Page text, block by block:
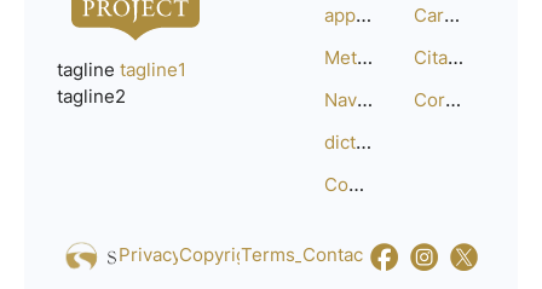
tagline tagline1
tagline2
approach
Methodology
Navigation
dictionary
Compositions
Careers
Citation Guide
Corrections
Privacy_Policy
CopyrightTerms_of_Service
Contact